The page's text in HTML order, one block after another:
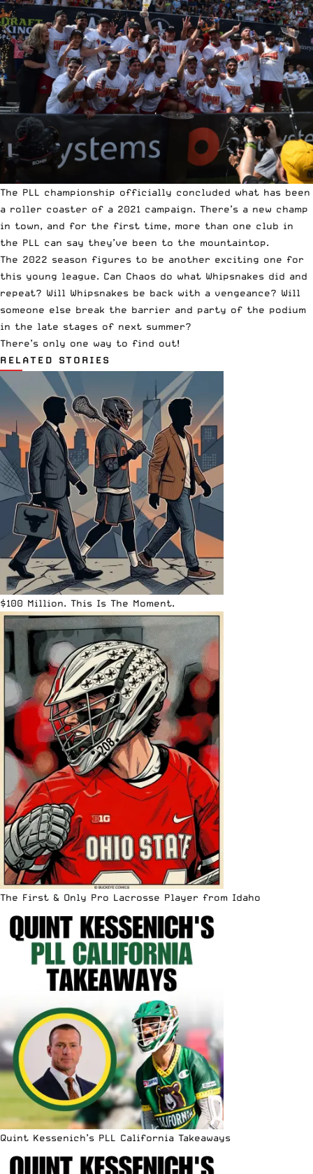
The PLL championship officially concluded what has been
a roller coaster of a 2021 campaign. There’s a new champ
in town, and for the first time, more than one club in
the PLL can say they’ve been to the mountaintop.
The 2022 season figures to be another exciting one for
this young league. Can Chaos do what Whipsnakes did and
repeat? Will Whipsnakes be back with a vengeance? Will
someone else break the barrier and party of the podium
in the late stages of next summer?
There’s only one way to find out!
RELATED STORIES
$100 Million. This Is The Moment.
The First & Only Pro Lacrosse Player from Idaho
Quint Kessenich’s PLL California Takeaways